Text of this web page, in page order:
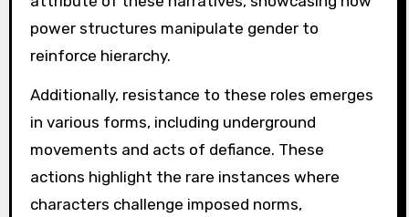
power structures manipulate gender to
reinforce hierarchy.
Additionally, resistance to these roles emerges
in various forms, including underground
movements and acts of defiance. These
actions highlight the rare instances where
characters challenge imposed norms,